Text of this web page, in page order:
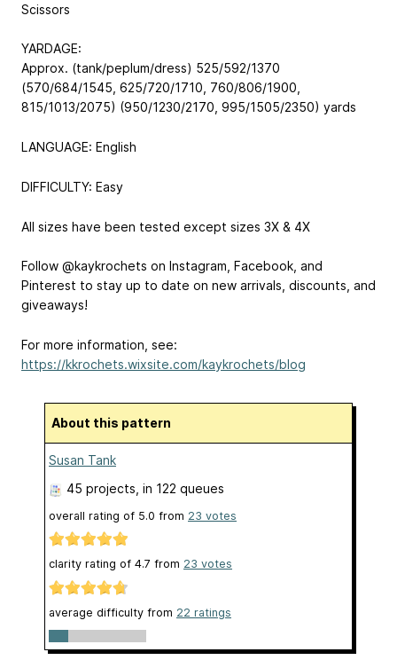
Scissors
YARDAGE:
Approx. (tank/peplum/dress) 525/592/1370
(570/684/1545, 625/720/1710, 760/806/1900,
815/1013/2075) (950/1230/2170, 995/1505/2350) yards
LANGUAGE: English
DIFFICULTY: Easy
All sizes have been tested except sizes 3X & 4X
Follow @kaykrochets on Instagram, Facebook, and
Pinterest to stay up to date on new arrivals, discounts, and
giveaways!
For more information, see:
https://kkrochets.wixsite.com/kaykrochets/blog
About this pattern
Susan Tank
45 projects , in 122 queues
overall rating of 5.0 from 23 votes
clarity rating of 4.7 from 23 votes
average difficulty from 22 ratings